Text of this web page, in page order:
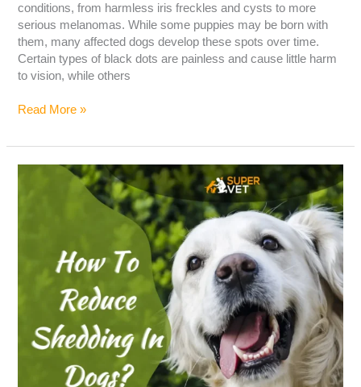
conditions, from harmless iris freckles and cysts to more
serious melanomas. While some puppies may be born with
them, many affected dogs develop these spots over time.
Certain types of black dots are painless and cause little harm
to vision, while others
Read More »